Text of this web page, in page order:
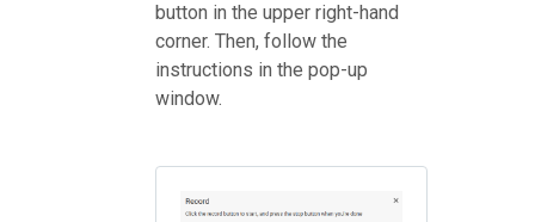
button in the upper right-hand
corner. Then, follow the
instructions in the pop-up
window.